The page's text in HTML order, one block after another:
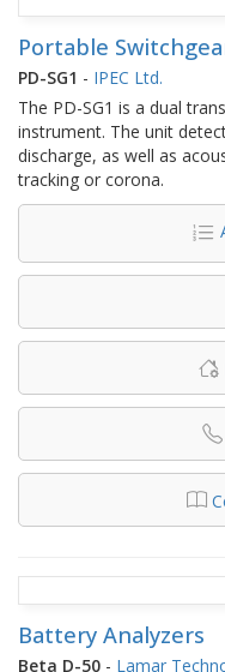
Portable
PD-SG1 - IPEC Ltd.
The PD-SG1 is a dual
instrument. The unit
discharge, as well as
tracking or corona.
Battery Analyzers
Beta D-50 - Lamar